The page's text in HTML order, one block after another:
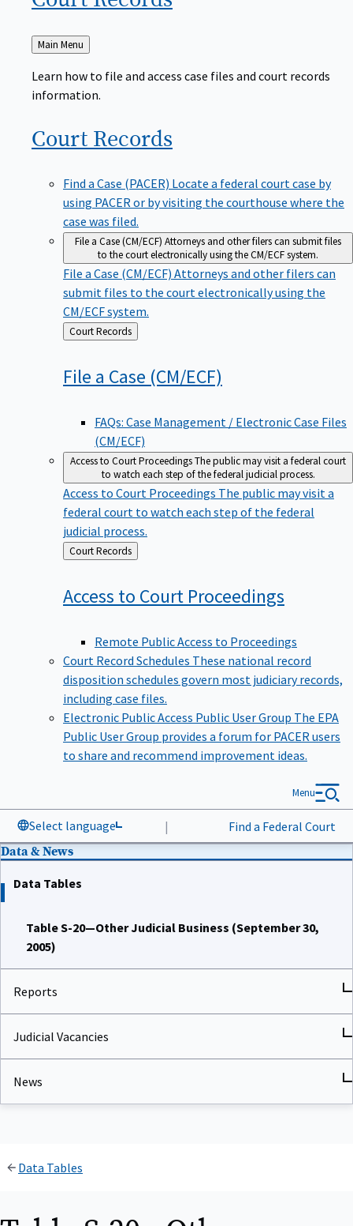
Back
to
Main Menu
Learn how to file and access case files and court records
information.
Court Records
Find a Case (PACER) Locate a federal court case by
using PACER or by visiting the courthouse where the
case was filed.
File a Case (CM/ECF) Attorneys and other filers can submit files
to the court electronically using the CM/ECF system.
File a Case (CM/ECF) Attorneys and other filers can
submit files to the court electronically using the
CM/ECF system.
Back
to
Court Records
File a Case (CM/ECF)
FAQs: Case Management / Electronic Case Files
(CM/ECF)
Access to Court ProceedingsThe public may visit a federal court
to watch each step of the federal judicial process.
Access to Court Proceedings The public may visit a
federal court to watch each step of the federal
judicial process.
Back
to
Court Records
Access to Court Proceedings
Remote Public Access to Proceedings
Court Record Schedules These national record
disposition schedules govern most judiciary records,
including case files.
Electronic Public Access Public User Group The EPA
Public User Group provides a forum for PACER users
to share and recommend improvement ideas.
Select language | Find a Federal Court
Menu
Data & News
Data Tables
Table S-20—Other Judicial Business (September 30,
2005)
Reports
Judicial Vacancies
News
Data Tables